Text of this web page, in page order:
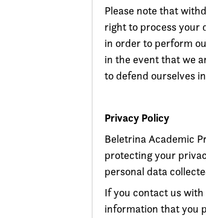
Please note that
right to process your
in order to perform
in the event that we
to defend ourselves
Privacy Policy
Beletrina Academic
protecting your
personal data
If you contact us
information that you